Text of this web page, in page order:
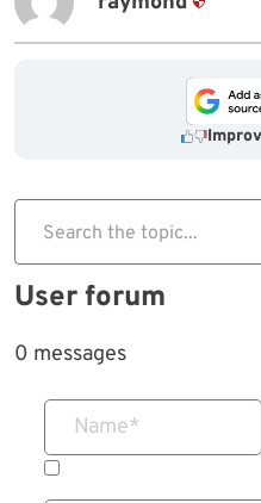
Search the topic...
User forum
0 messages
Name*